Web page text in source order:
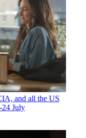
and all the US
24 July